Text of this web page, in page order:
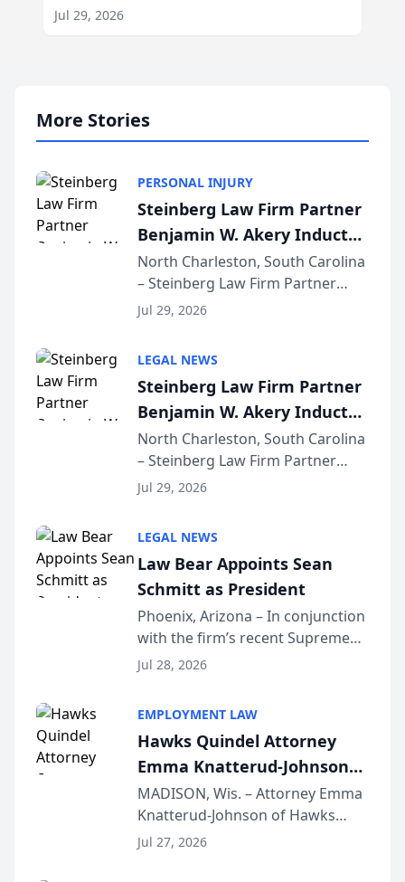
Jul 29, 2026
More Stories
PERSONAL INJURY
Steinberg Law Firm Partner
Benjamin W. Akery Inducted
Into Multi-Million Dollar &
Million Dollar Advocates
Forum
North Charleston, South Carolina
– Steinberg Law Firm Partner
Benjamin W. Akery has been
Dollar Advocates Forum, a
national organization tha...
Jul 29, 2026
LEGAL NEWS
Steinberg Law Firm Partner
Benjamin W. Akery Inducted
Into Multi-Million Dollar &
Million Dollar Advocates
Forum
North Charleston, South Carolina
– Steinberg Law Firm Partner
Benjamin W. Akery has been
Dollar Advocates Forum, a
national organization tha...
Jul 29, 2026
LEGAL NEWS
Law Bear Appoints Sean
Schmitt as President
Phoenix, Arizona – In conjunction
with the firm’s recent Supreme
Court approval under Arizona’s
Lawyers announced that Sean
Schmitt has been app...
Jul 28, 2026
EMPLOYMENT LAW
Hawks Quindel Attorney
Emma Knatterud-Johnson
Presents on Executive
Function at State Bar of
Wisconsin Annual Meeting
MADISON, Wis. – Attorney Emma
Knatterud-Johnson of Hawks
Quindel, S.C. recently presented
Jul 27, 2026